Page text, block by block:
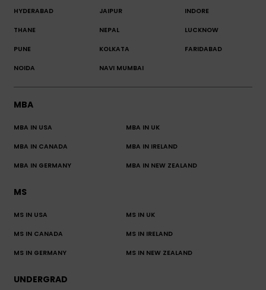
HYDERABAD JAIPUR INDORE
THANE NEPAL LUCKNOW
PUNE KOLKATA FARIDABAD
NOIDA NAVI MUMBAI
MBA
MBA IN USA MBA IN UK
MBA IN CANADA MBA IN IRELAND
MBA IN GERMANY MBA IN NEW ZEALAND
MS
MS IN USA MS IN UK
MS IN CANADA MS IN IRELAND
MS IN GERMANY MS IN NEW ZEALAND
UNDERGRAD